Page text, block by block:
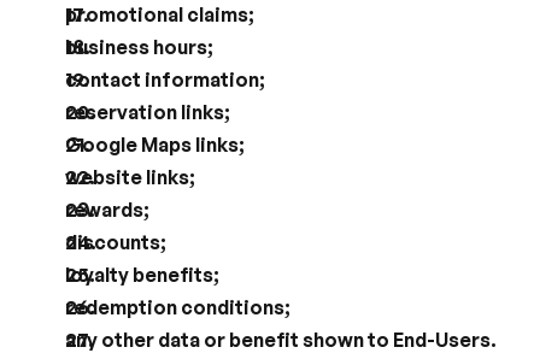
promotional claims;
business hours;
contact information;
reservation links;
Google Maps links;
website links;
rewards;
discounts;
loyalty benefits;
redemption conditions;
any other data or benefit shown to End-Users.